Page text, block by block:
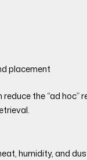
placement
the “ad hoc”
humidity, and